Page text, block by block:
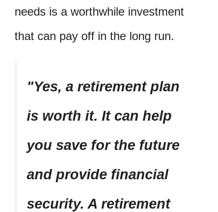
needs is a worthwhile investment
that can pay off in the long run.
Yes, a retirement plan
is worth it. It can help
you save for the future
and provide financial
security. A retirement